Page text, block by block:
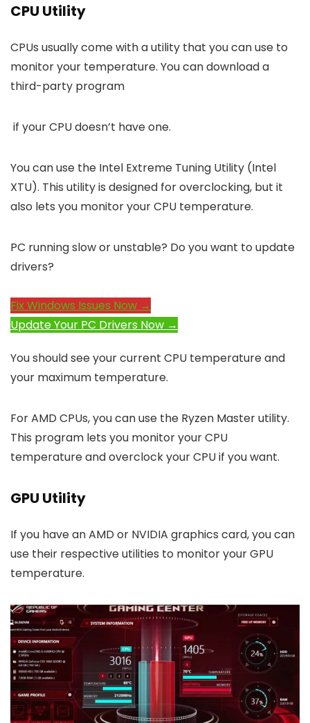
CPU Utility
CPUs usually come with a utility that you can use to
monitor your temperature. You can download a
third-party program
if your CPU doesn’t have one.
You can use the Intel Extreme Tuning Utility (Intel
XTU). This utility is designed for overclocking, but it
also lets you monitor your CPU temperature.
PC running slow or unstable? Do you want to update
drivers?
Fix Windows Issues Now →
Update Your PC Drivers Now →
You should see your current CPU temperature and
your maximum temperature.
For AMD CPUs, you can use the Ryzen Master utility.
This program lets you monitor your CPU
temperature and overclock your CPU if you want.
GPU Utility
If you have an AMD or NVIDIA graphics card, you can
use their respective utilities to monitor your GPU
temperature.